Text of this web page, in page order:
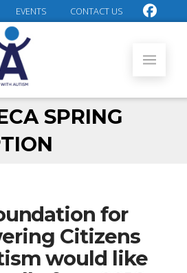
EVENTS CONTACT US
SPRING
for
Citizens
would like